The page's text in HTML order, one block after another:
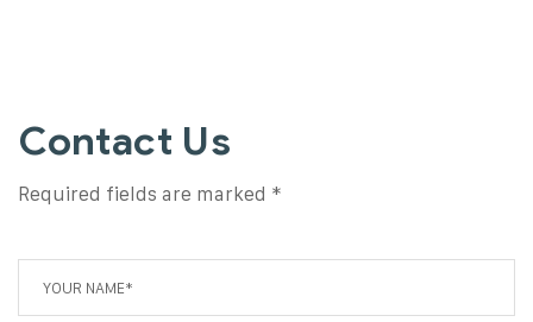
Contact Us
Required fields are marked *